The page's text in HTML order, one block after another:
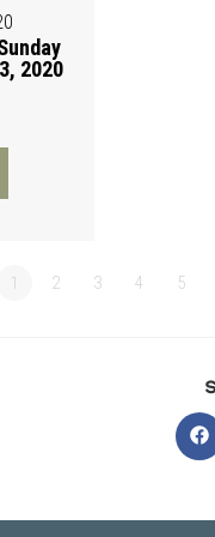
2020
1 2 3 4 5
in